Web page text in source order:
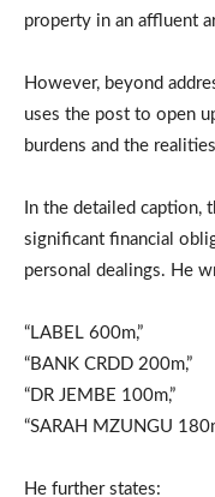
property in an affluent
However, beyond
uses the post to open
burdens and the
In the detailed caption,
significant financial
personal dealings. He
“LABEL 600m,”
“BANK CRDD 200m,”
“DR JEMBE 100m,”
“SARAH MZUNGU
He further states: